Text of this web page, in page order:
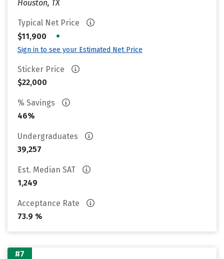
Houston, TX
Typical Net Price
$11,900
•
Sign in to see your Estimated Net Price
Sticker Price
$22,000
% Savings
46%
Undergraduates
39,257
Est. Median SAT
1,249
Acceptance Rate
73.9 %
#7